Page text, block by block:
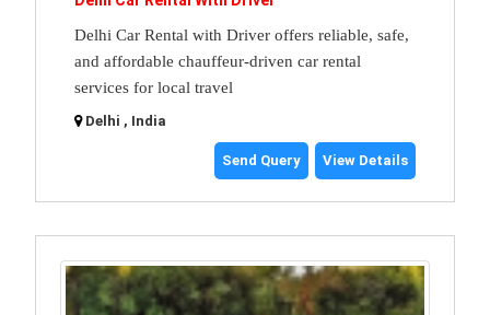
Delhi Car Rental with Driver offers reliable, safe,
and affordable chauffeur-driven car rental
services for local travel
Delhi , India
Send Query View Details